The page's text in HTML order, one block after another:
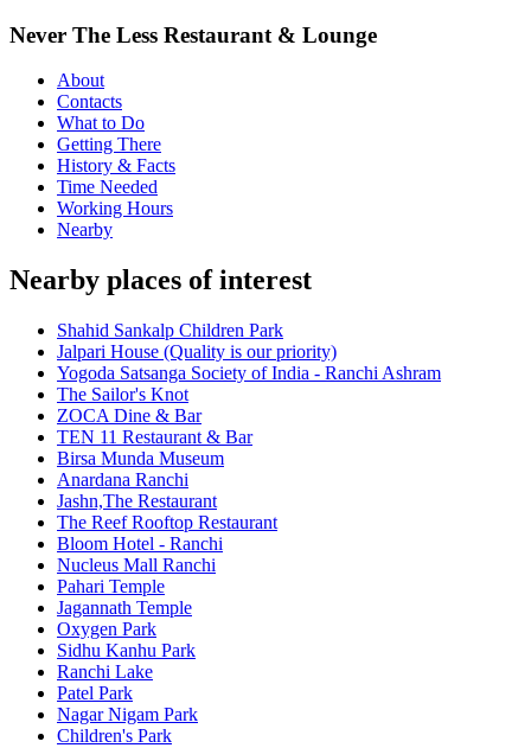
Never The Less Restaurant & Lounge
About
Contacts
What to Do
Getting There
History & Facts
Time Needed
Working Hours
Nearby
Nearby places of interest
Shahid Sankalp Children Park
Jalpari House (Quality is our priority)
Yogoda Satsanga Society of India - Ranchi Ashram
The Sailor's Knot
ZOCA Dine & Bar
TEN 11 Restaurant & Bar
Birsa Munda Museum
Anardana Ranchi
Jashn,The Restaurant
The Reef Rooftop Restaurant
Bloom Hotel - Ranchi
Nucleus Mall Ranchi
Pahari Temple
Jagannath Temple
Oxygen Park
Sidhu Kanhu Park
Ranchi Lake
Patel Park
Nagar Nigam Park
Children's Park